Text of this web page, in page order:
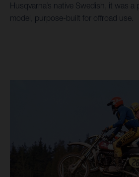
Husqvarna’s native Swedish, it was a
model, purpose-built for offroad use.